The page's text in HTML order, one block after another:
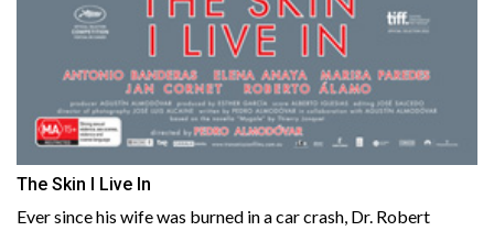
The Skin I Live In
Ever since his wife was burned in a car crash, Dr. Robert